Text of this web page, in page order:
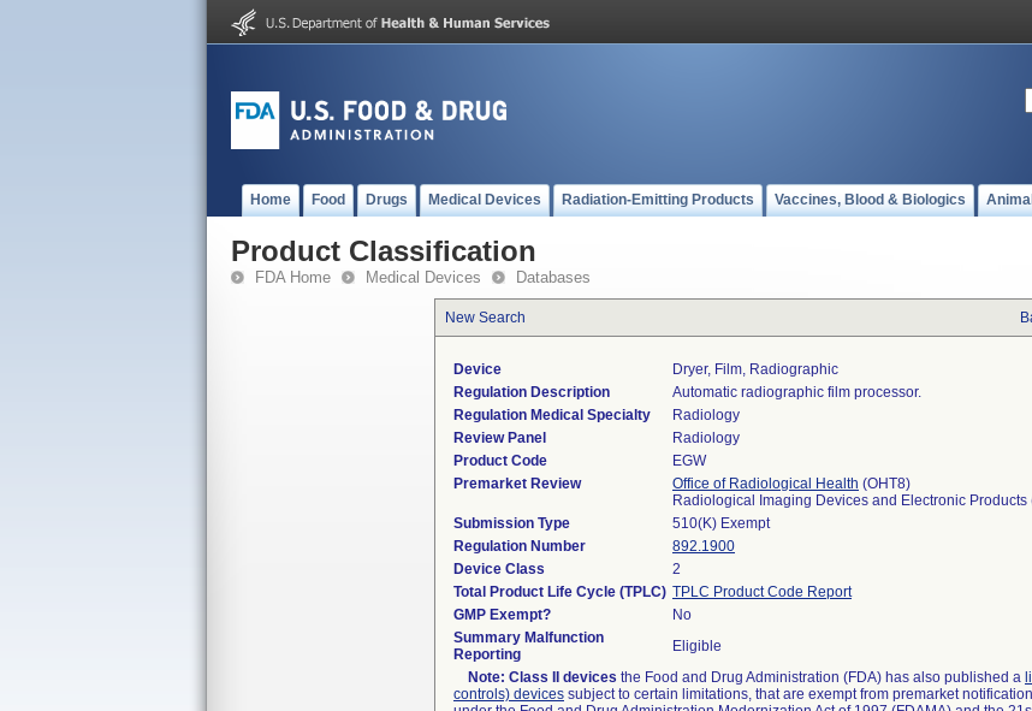
Home Food Drugs Medical Devices Radiation-Emitting Products Vaccines, Blood & Biologics
Product Classification
FDA Home Medical Devices Databases
New Search
Device
Dryer, Film, Radiographic
Regulation Description
Automatic radiographic film processor.
Regulation Medical Specialty
Radiology
Review Panel
Radiology
Product Code
EGW
Premarket Review
Office of Radiological Health (OHT8)
Radiological Imaging Devices and Electronic Products
Submission Type
510(K) Exempt
Regulation Number
892.1900
Device Class
2
Total Product Life Cycle (TPLC) TPLC Product Code Report
GMP Exempt?
No
Summary Malfunction
Reporting
Eligible
Note: Class II devices the Food and Drug Administration (FDA) has also published a
controls) devices subject to certain limitations, that are exempt from premarket